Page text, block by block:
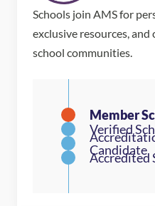
Schools join AMS for
exclusive resources,
school communities.